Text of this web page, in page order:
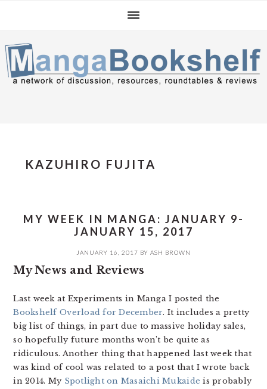
navigation
content
sidebar
KAZUHIRO FUJITA
MY WEEK IN MANGA: JANUARY 9-
JANUARY 15, 2017
JANUARY 16, 2017 BY ASH BROWN
My News and Reviews
Last week at Experiments in Manga I posted the
Bookshelf Overload for December. It includes a pretty
big list of things, in part due to massive holiday sales,
so hopefully future months won’t be quite as
ridiculous. Another thing that happened last week that
was kind of cool was related to a post that I wrote back
in 2014. My Spotlight on Masaichi Mukaide is probably